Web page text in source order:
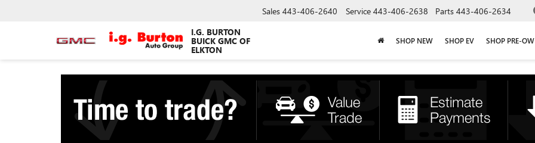
I.G. BURTON
BUICK GMC OF
ELKTON
Sales 443-406-2640 Service 443-406-2638 Parts 443-406-2634
SHOP NEW SHOP EV SHOP PRE-